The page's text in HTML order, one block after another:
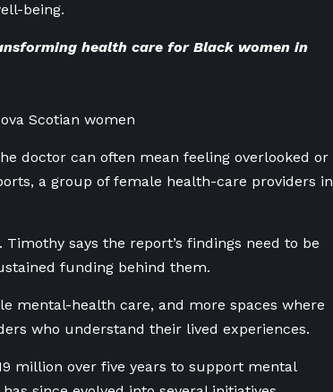
being.
health care for Black women in
Scotian women
doctor can often mean feeling overlooked or
a group of female health-care providers in
says the report’s findings need to be
funding behind them.
mental-health care, and more spaces where
who understand their lived experiences.
million over five years to support mental